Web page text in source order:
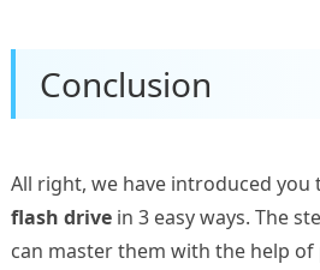
Conclusion
All right, we have introduced you
flash drivein 3 easy ways. The
can master them with the help of